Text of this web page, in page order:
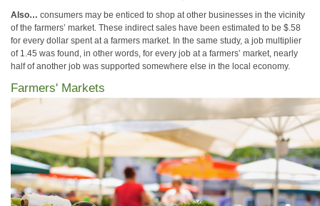
Also… consumers may be enticed to shop at other businesses in the vicinity
of the farmers’ market. These indirect sales have been estimated to be $.58
for every dollar spent at a farmers market. In the same study, a job multiplier
of 1.45 was found, in other words, for every job at a farmers’ market, nearly
half of another job was supported somewhere else in the local economy.
Farmers' Markets